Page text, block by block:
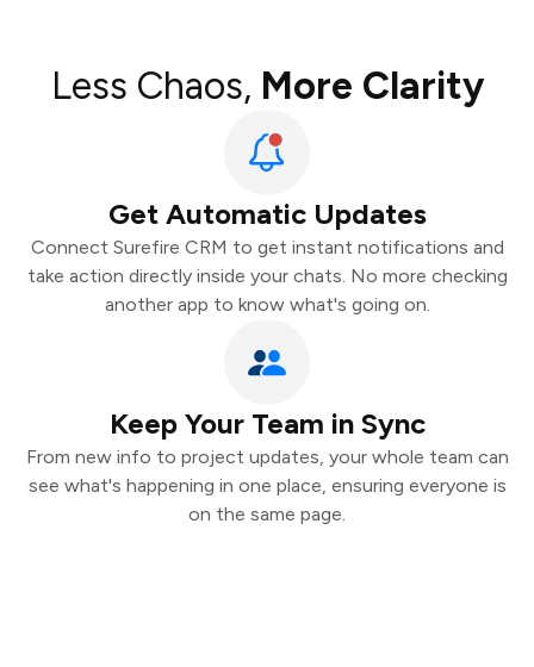
Less Chaos, More Clarity
Get Automatic Updates
Connect Surefire CRM to get instant notifications and
take action directly inside your chats. No more checking
another app to know what's going on.
Keep Your Team in Sync
From new info to project updates, your whole team can
see what's happening in one place, ensuring everyone is
on the same page.